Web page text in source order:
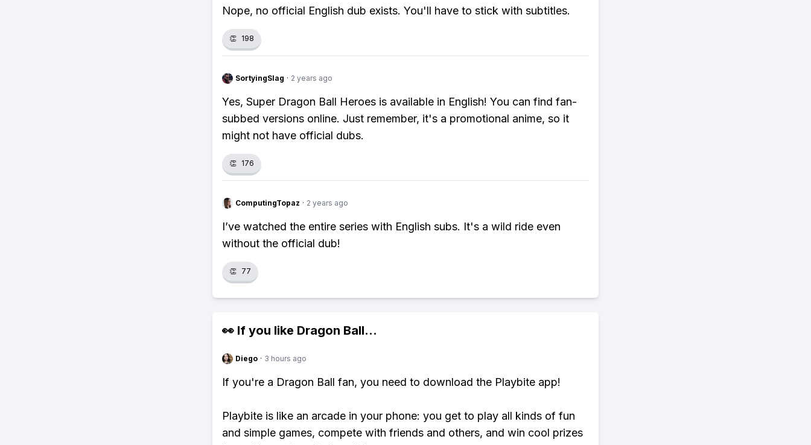
Nope, no official English dub exists. You'll have to stick with subtitles.
👏 198
SortyingSlag · 2 years ago
Yes, Super Dragon Ball Heroes is available in English! You can find fan-
subbed versions online. Just remember, it's a promotional anime, so it
might not have official dubs.
👏 176
ComputingTopaz · 2 years ago
I’ve watched the entire series with English subs. It's a wild ride even
without the official dub!
👏 77
👀 If you like Dragon Ball...
Diego · 3 hours ago
If you're a Dragon Ball fan, you need to download the Playbite app!
Playbite is like an arcade in your phone: you get to play all kinds of fun
and simple games, compete with friends and others, and win cool prizes